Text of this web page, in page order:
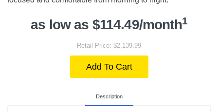
as low as $114.49/month1
Retail Price: $2,139.99
Add To Cart
Description